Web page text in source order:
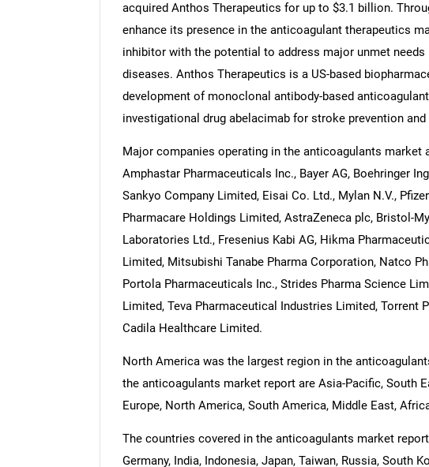
acquired Anthos Therapeutics for up to $3.1 billion.
enhance its presence in the anticoagulant therapeutics
inhibitor with the potential to address major unmet
diseases. Anthos Therapeutics is a US-based
development of monoclonal antibody-based
investigational drug abelacimab for stroke prevention
Major companies operating in the anticoagulants market
Amphastar Pharmaceuticals Inc., Bayer AG, Boehringer
Sankyo Company Limited, Eisai Co. Ltd., Mylan N.V.,
Pharmacare Holdings Limited, AstraZeneca plc, Bristol-
Laboratories Ltd., Fresenius Kabi AG, Hikma
Limited, Mitsubishi Tanabe Pharma Corporation, Natco
Portola Pharmaceuticals Inc., Strides Pharma Science
Limited, Teva Pharmaceutical Industries Limited, Torrent
Cadila Healthcare Limited.
North America was the largest region in the
the anticoagulants market report are Asia-Pacific, South
Europe, North America, South America, Middle East,
The countries covered in the anticoagulants market
Germany, India, Indonesia, Japan, Taiwan, Russia, South